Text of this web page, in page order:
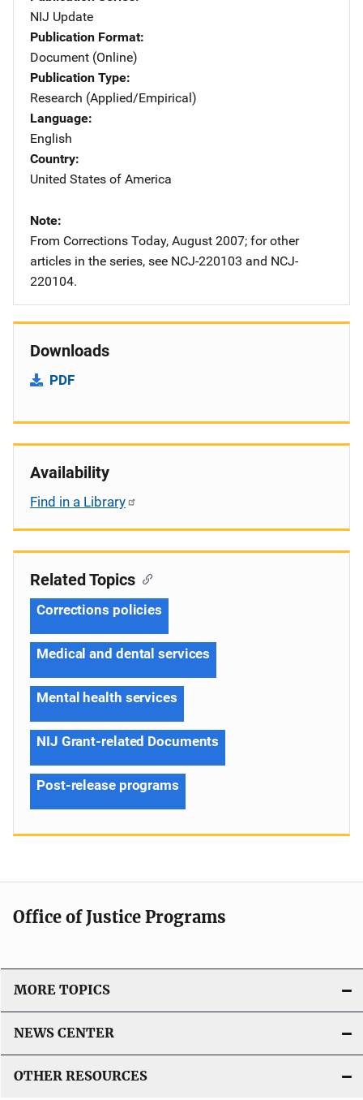
NIJ Update
Publication Format
Document (Online)
Publication Type
Research (Applied/Empirical)
Language
English
Country
United States of America
Note
From Corrections Today, August 2007; for other
articles in the series, see NCJ-220103 and NCJ-
220104.
Downloads
PDF
Availability
Find in a Library
Related Topics
Corrections policies
Medical and dental services
Mental health services
NIJ Grant-related Documents
Post-release programs
Office of Justice Programs
MORE TOPICS
NEWS CENTER
OTHER RESOURCES